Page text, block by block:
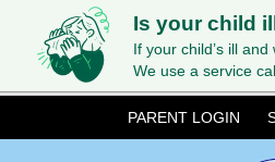
Is your child
If your child’s ill
We use a service
PARENT LOGIN